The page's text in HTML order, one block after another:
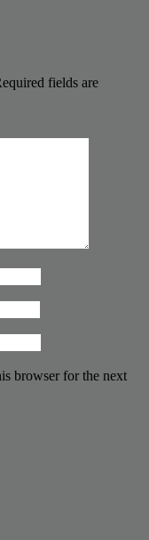
fields are
browser for the next